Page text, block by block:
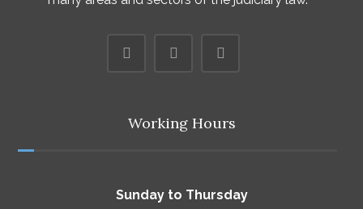
Working Hours
Sunday to Thursday